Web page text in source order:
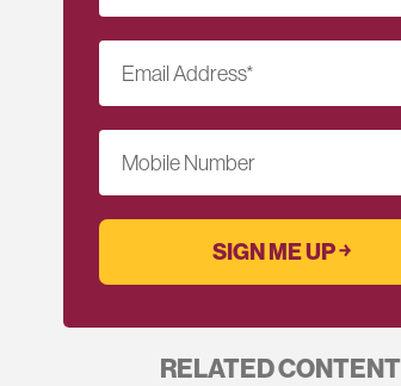
Email Address*
Mobile Number
RELATED CONTENT